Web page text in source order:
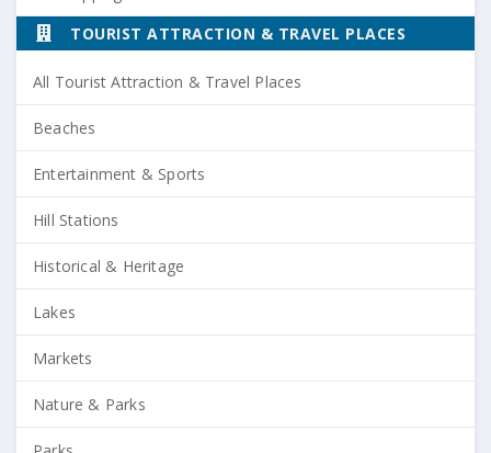
TOURIST ATTRACTION & TRAVEL PLACES
All Tourist Attraction & Travel Places
Beaches
Entertainment & Sports
Hill Stations
Historical & Heritage
Lakes
Markets
Nature & Parks